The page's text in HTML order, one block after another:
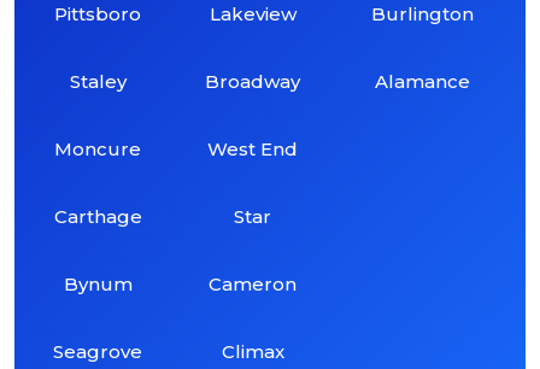
Pittsboro
Staley
Moncure
Carthage
Bynum
Seagrove
Lakeview
Broadway
West End
Star
Cameron
Climax
Burlington
Alamance